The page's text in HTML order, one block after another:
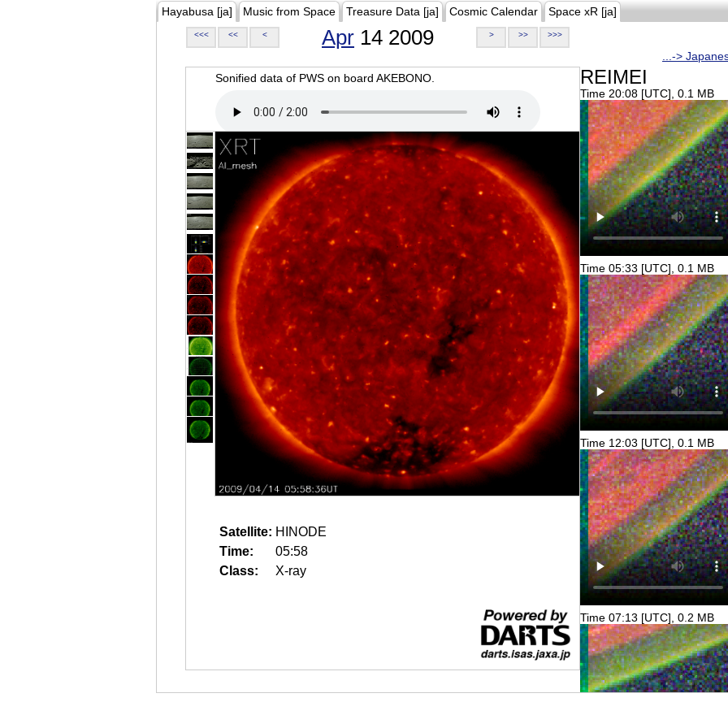
Hayabusa [ja] Music from Space Treasure Data [ja] Cosmic Calendar Space xR [ja]
<<< << < Apr 14 2009 > >> >>>
...->
Sonified data of PWS on board AKEBONO.
Satellite: HINODE
Time:
05:58
Class:
X-ray
REIMEI
Time 20:08 [UTC], 0.1 MB
Time 05:33 [UTC], 0.1 MB
Time 12:03 [UTC], 0.1 MB
Time 07:13 [UTC], 0.2 MB